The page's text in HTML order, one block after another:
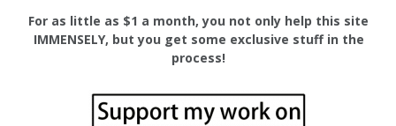
For as little as $1 a month, you not only help this site
IMMENSELY, but you get some exclusive stuff in the
process!